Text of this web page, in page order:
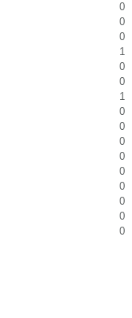
0
0
0
1
0
0
1
0
0
0
0
0
0
0
0
0